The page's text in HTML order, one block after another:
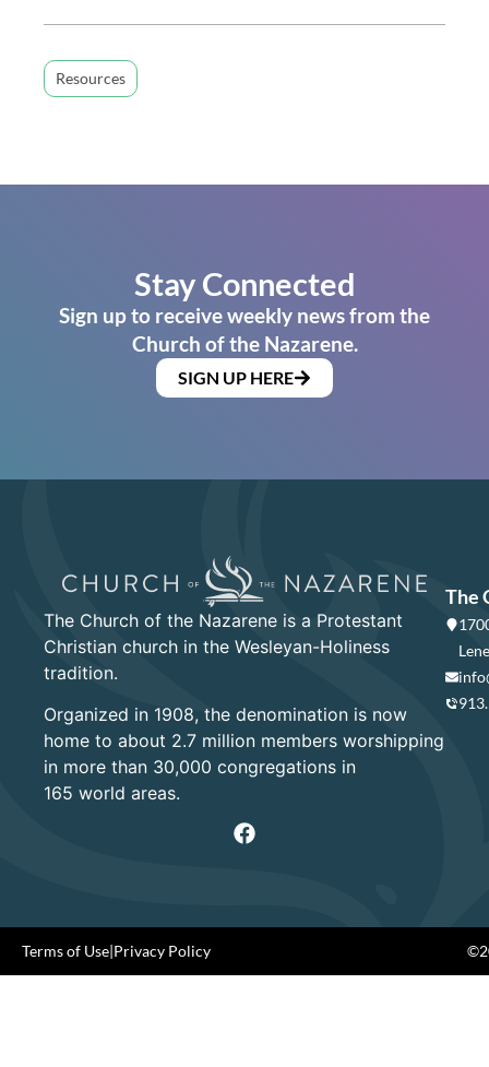
Resources
Stay Connected
Sign up to receive weekly news from the
Church of the Nazarene.
SIGN UP HERE
The Church of the Nazarene is a Protestant
Christian church in the Wesleyan-Holiness
tradition.
Organized in 1908, the denomination is now
home to about 2.7 million members worshipping
in more than 30,000 congregations in
165 world areas.
The
Terms of Use|Privacy Policy